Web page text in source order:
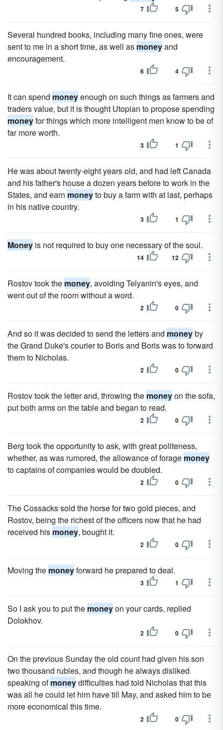
7 5
Several hundred books, including many fine ones, were
sent to me in a short time, as well as moneyand
encouragement.
6 4
It can spend moneyenough on such things as farmers and
traders value, but it is thought Utopian to propose spending
moneyfor things which more intelligent men know to be of
far more worth.
3 1
He was about twenty-eight years old, and had left Canada
and his father's house a dozen years before to work in the
States, and earn moneyto buy a farm with at last, perhaps
in his native country.
3 1
Money is not required to buy one necessary of the soul.
14 12
Rostov took the money, avoiding Telyanin's eyes, and
went out of the room without a word.
2 0
And so it was decided to send the letters and moneyby
the Grand Duke's courier to Boris and Boris was to forward
them to Nicholas.
2 0
Rostov took the letter and, throwing the moneyon the sofa,
put both arms on the table and began to read.
2 0
Berg took the opportunity to ask, with great politeness,
whether, as was rumored, the allowance of forage money
to captains of companies would be doubled.
2 0
The Cossacks sold the horse for two gold pieces, and
Rostov, being the richest of the officers now that he had
received his money, bought it.
2 0
Moving the moneyforward he prepared to deal.
3 1
So I ask you to put the moneyon your cards, replied
Dolokhov.
2 0
On the previous Sunday the old count had given his son
two thousand rubles, and though he always disliked
speaking ofmoneydifficulties had told Nicholas that this
was all he could let him have till May, and asked him to be
more economical this time.
2 0